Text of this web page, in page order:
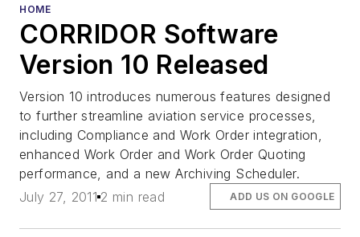
HOME
CORRIDOR Software
Version 10 Released
Version 10 introduces numerous features designed
to further streamline aviation service processes,
including Compliance and Work Order integration,
enhanced Work Order and Work Order Quoting
performance, and a new Archiving Scheduler.
July 27, 2011 2 min read ADD US ON GOOGLE